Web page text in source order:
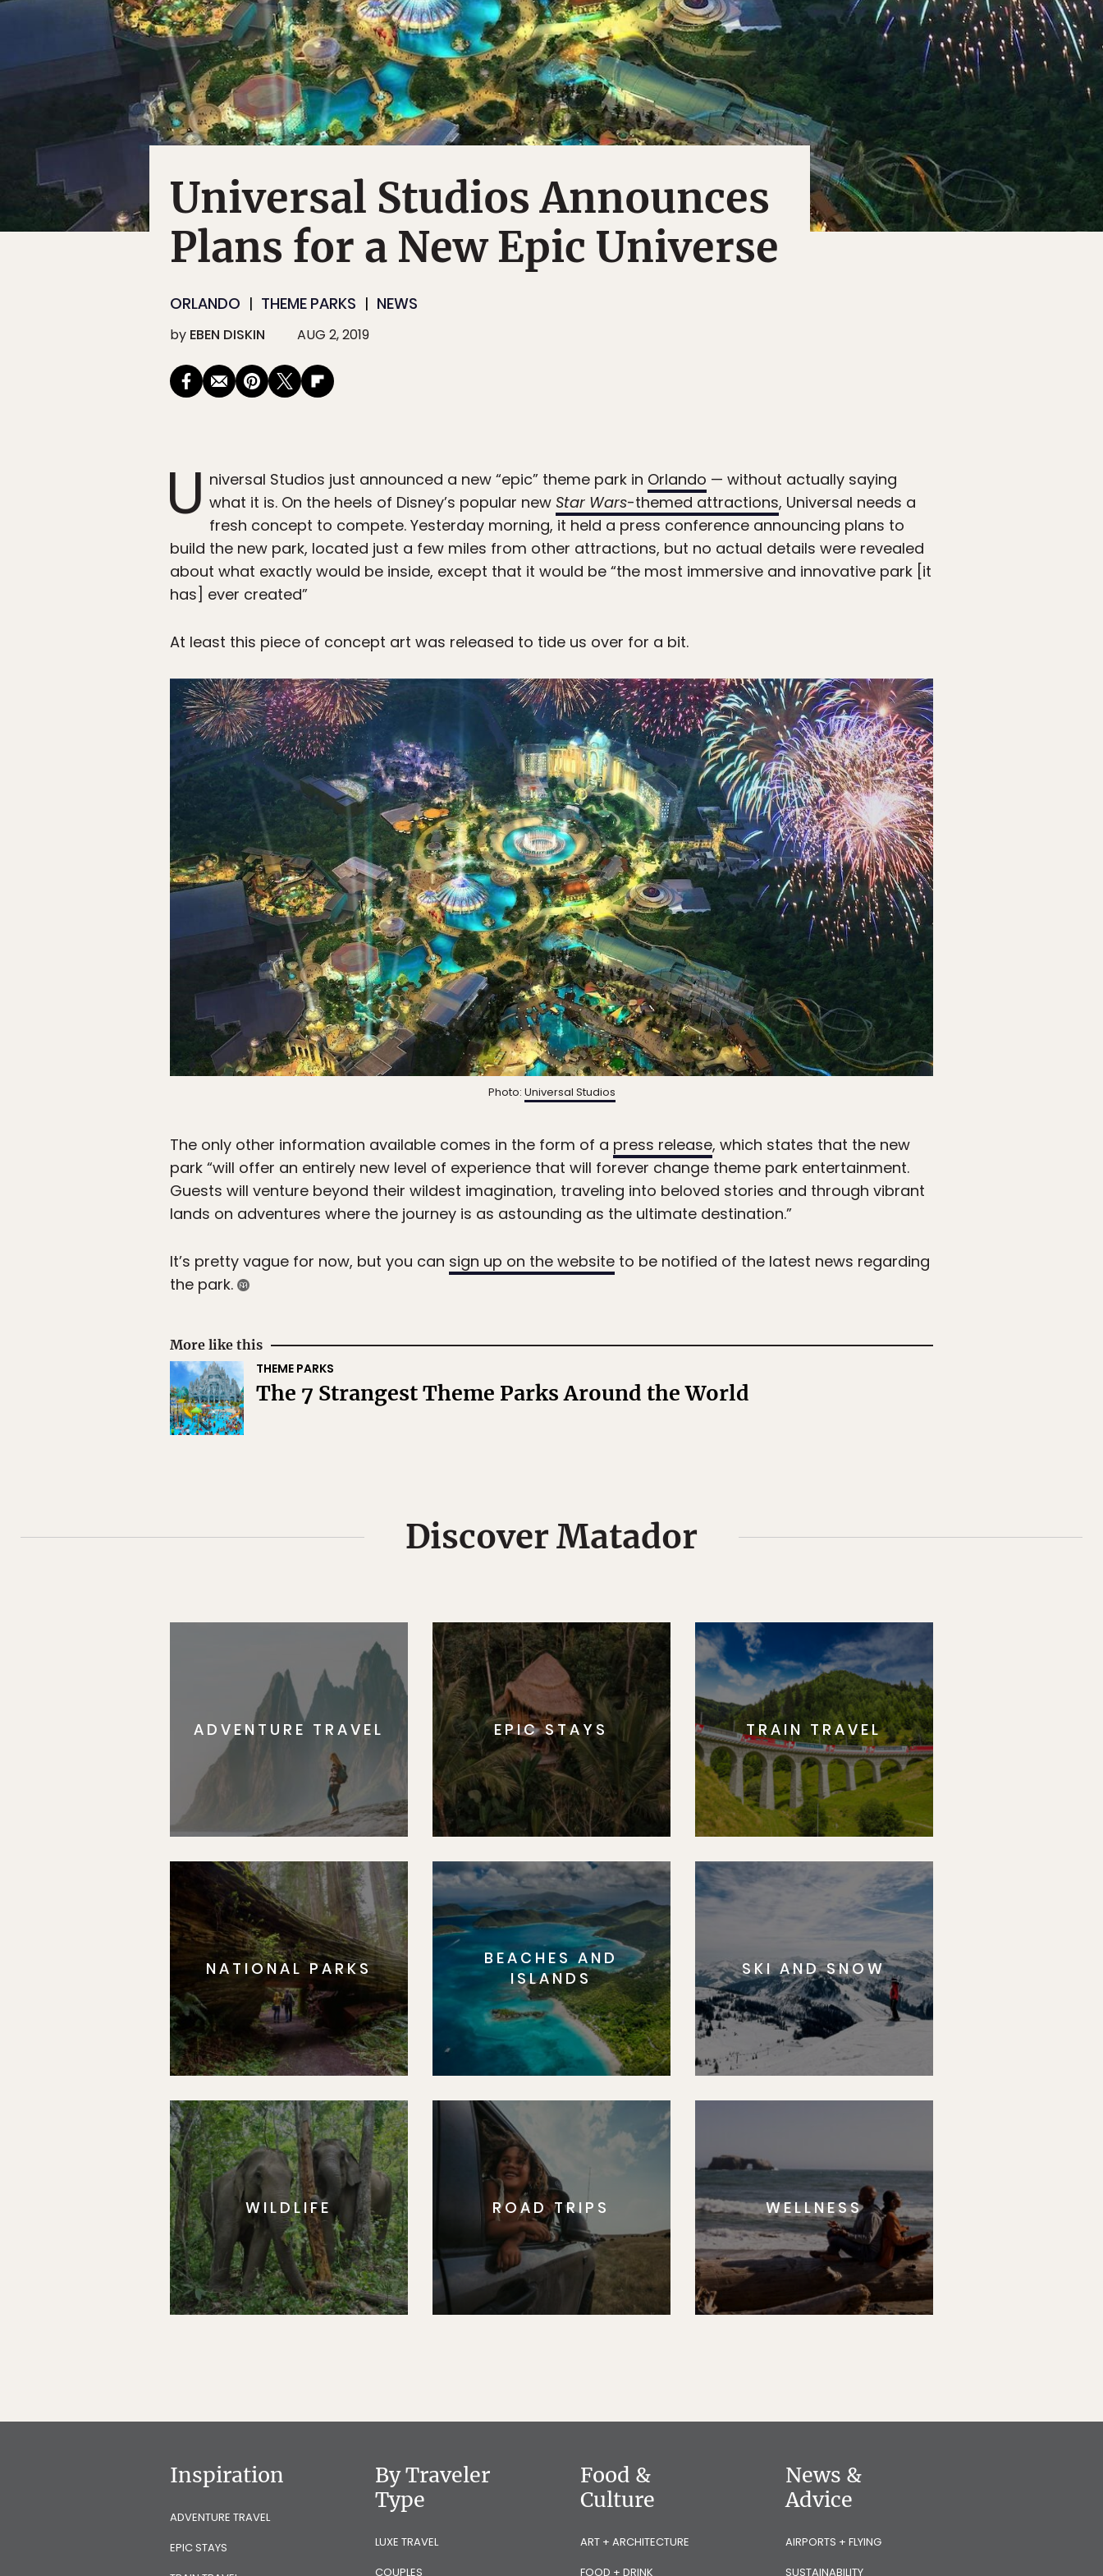
Universal Studios Announces
Plans for a New Epic Universe
ORLANDO THEME PARKS NEWS
by EBEN DISKIN AUG 2, 2019
U niversal Studios just announced a new “epic” theme park in Orlando — without actually saying
what it is. On the heels of Disney’s popular new Star Wars-themed attractions, Universal needs a
fresh concept to compete. Yesterday morning, it held a press conference announcing plans to
build the new park, located just a few miles from other attractions, but no actual details were revealed
about what exactly would be inside, except that it would be “the most immersive and innovative park [it
has] ever created”
At least this piece of concept art was released to tide us over for a bit.
Photo: Universal Studios
The only other information available comes in the form of a press release, which states that the new
park “will offer an entirely new level of experience that will forever change theme park entertainment.
Guests will venture beyond their wildest imagination, traveling into beloved stories and through vibrant
lands on adventures where the journey is as astounding as the ultimate destination.”
It’s pretty vague for now, but you can sign up on the website to be notified of the latest news regarding
the park.
More like this
THEME PARKS
The 7 Strangest Theme Parks Around the World
Discover Matador
ADVENTURE TRAVEL EPIC STAYS TRAIN TRAVEL
NATIONAL PARKS
BEACHES AND
ISLANDS
SKI AND SNOW
WILDLIFE ROAD TRIPS WELLNESS
Inspiration
ADVENTURE TRAVEL
EPIC STAYS
By Traveler
Type
LUXE TRAVEL
COUPLES
Food &
Culture
ART + ARCHITECTURE
FOOD + DRINK
News &
Advice
AIRPORTS + FLYING
SUSTAINABILITY